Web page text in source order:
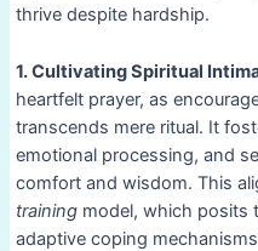
thrive despite hardship.
1. Cultivating Spiritual
heartfelt prayer, as
transcends mere ritual. It
emotional processing, and
comfort and wisdom. This
trainingmodel, which posits
adaptive coping